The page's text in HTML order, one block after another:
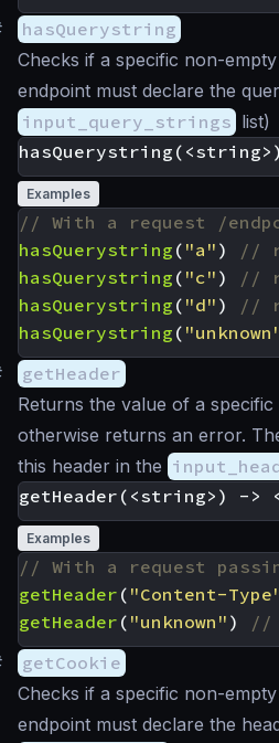
hasQuerystring
Checks if a specific non-
endpoint must declare the
input_query_strings list)
Examples
hasQuerystring ( "a" )
hasQuerystring ( "c" )
hasQuerystring ( "d" )
hasQuerystring (
getHeader
Returns the value of a specific
otherwise returns an error.
this header in the
Examples
getHeader ( "Content-
getHeader ( "unknown" )
getCookie
Checks if a specific non-
endpoint must declare the